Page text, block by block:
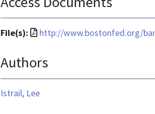
File(s):
File
is
http://www.bostonfed.org/
Authors
Istrail, Lee